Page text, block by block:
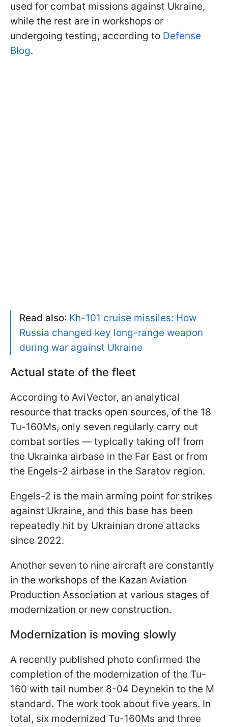
used for combat missions against Ukraine,
while the rest are in workshops or
undergoing testing, according to Defense
Blog.
Read also: Kh-101 cruise missiles: How
Russia changed key long-range weapon
during war against Ukraine
Actual state of the fleet
According to AviVector, an analytical
resource that tracks open sources, of the 18
Tu-160Ms, only seven regularly carry out
combat sorties — typically taking off from
the Ukrainka airbase in the Far East or from
the Engels-2 airbase in the Saratov region.
Engels-2 is the main arming point for strikes
against Ukraine, and this base has been
repeatedly hit by Ukrainian drone attacks
since 2022.
Another seven to nine aircraft are constantly
in the workshops of the Kazan Aviation
Production Association at various stages of
modernization or new construction.
Modernization is moving slowly
A recently published photo confirmed the
completion of the modernization of the Tu-
160 with tail number 8-04 Deynekin to the M
standard. The work took about five years. In
total, six modernized Tu-160Ms and three